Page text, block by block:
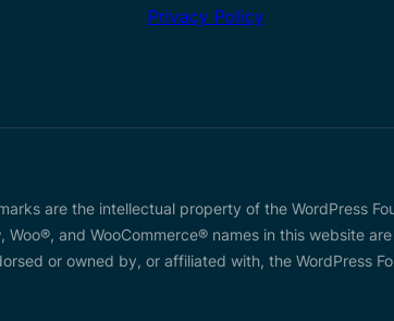
Privacy Policy
are the intellectual property of the WordPress
and WooCommerce® names in this website
or owned by, or affiliated with, the WordPress